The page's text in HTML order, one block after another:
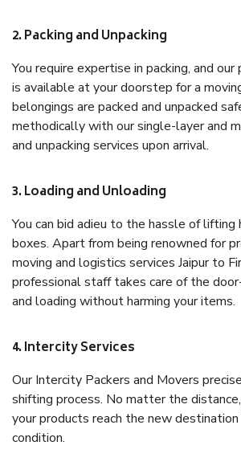
2. Packing and Unpacking
You require expertise in packing, and
is available at your doorstep for a
belongings are packed and unpacked
methodically with our single-layer and
and unpacking services upon arrival.
3. Loading and Unloading
You can bid adieu to the hassle of lifting
boxes. Apart from being renowned for
moving and logistics services Jaipur to
professional staff takes care of the
and loading without harming your items.
4. Intercity Services
Our Intercity Packers and Movers
shifting process. No matter the
your products reach the new
condition.